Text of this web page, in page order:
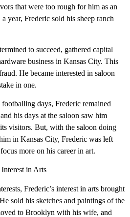
that were too rough for him as an
year, Frederic sold his sheep ranch
to succeed, gathered capital
business in Kansas City. This
He became interested in saloon
in one.
days, Frederic remained
his days at the saloon saw him
visitors. But, with the saloon doing
in Kansas City, Frederic was left
more on his career in art.
in Arts
Frederic’s interest in arts brought
sold his sketches and paintings of the
to Brooklyn with his wife, and